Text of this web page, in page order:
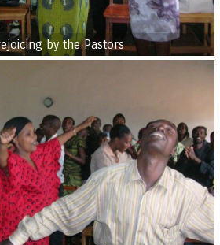
by the Pastors